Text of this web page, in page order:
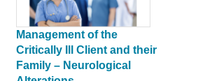
Management of the
Critically Ill Client and their
Family – Neurological